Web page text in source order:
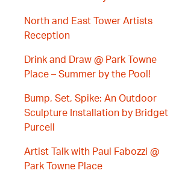
North and East Tower Artists
Reception
Drink and Draw @ Park Towne
Place – Summer by the Pool!
Bump, Set, Spike: An Outdoor
Sculpture Installation by Bridget
Purcell
Artist Talk with Paul Fabozzi @
Park Towne Place